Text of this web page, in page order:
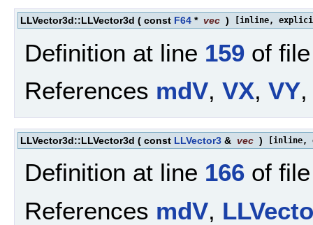
LLVector3d::LLVector3d ( const F64 * vec ) [inline,
Definition at line 159 of
References mdV, VX, VY
LLVector3d::LLVector3d ( const LLVector3 & vec ) [inline,
Definition at line 166 of
References mdV,